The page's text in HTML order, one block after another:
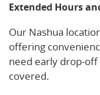
Extended Hours
Our Nashua
offering
need early drop-off
covered.